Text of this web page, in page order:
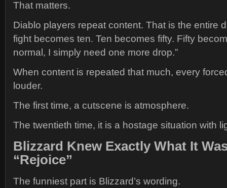
That matters.
Diablo players repeat content. That is the entire
fight becomes ten. Ten becomes fifty. Fifty
normal, I simply need one more drop.”
When content is repeated that much, every
louder.
The first time, a cutscene is atmosphere.
The twentieth time, it is a hostage situation with
Blizzard Knew Exactly What It
“Rejoice”
The funniest part is Blizzard’s wording.